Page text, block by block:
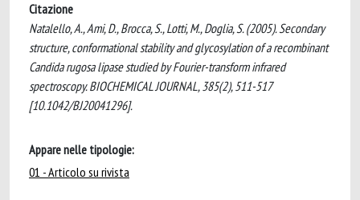
Citazione
Natalello, A., Ami, D., Brocca, S., Lotti, M., Doglia, S. (2005). Secondary
structure, conformational stability and glycosylation of a recombinant
Candida rugosa lipase studied by Fourier-transform infrared
spectroscopy. BIOCHEMICAL JOURNAL, 385(2), 511-517
[10.1042/BJ20041296].
Appare nelle tipologie:
01 - Articolo su rivista